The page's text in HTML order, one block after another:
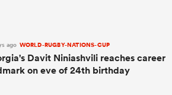
ago WORLD-RUGBY-NATIONS-CUP
Davit Niniashvili reaches career
on eve of 24th birthday